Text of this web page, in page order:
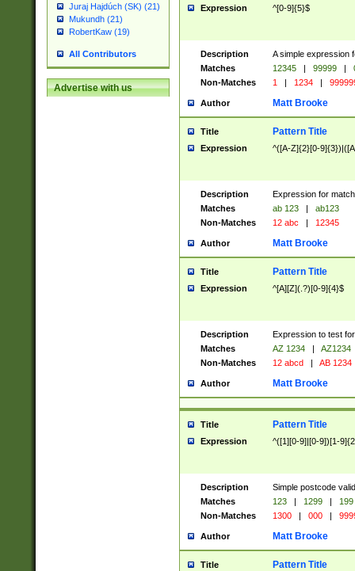
Juraj Hajdúch (SK) (21)
Mukundh (21)
RobertKaw (19)
All Contributors
Advertise with us
Expression ^[0-9]{5}$
Description
A simple expression
Matches
12345 | 99999 |
Non-Matches
1 | 1234 |
Author Matt Brooke
Title Pattern Title
Expression ^([A-Z]{2}[0-
Description
Expression for
Matches
ab 123 |
ab123
Non-Matches
12 abc | 12345
Author Matt Brooke
Title Pattern Title
Expression ^[A][Z](.?)[0-9]{4}$
Description
Expression to test
Matches
AZ 1234 |
AZ1234
Non-Matches
12 abcd | AB 1234
Author Matt Brooke
Title Pattern Title
Expression ^([1][0-9]|[0-9])[1-
Description
Simple postcode
Matches
123 | 1299 |
199
Non-Matches
1300 | 000 |
Author Matt Brooke
Title Pattern Title